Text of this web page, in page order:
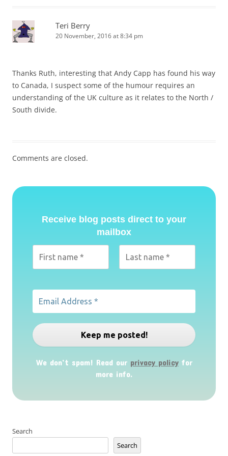
Teri Berry
20 November, 2016 at 8:34 pm
Thanks Ruth, interesting that Andy Capp has found his way
to Canada, I suspect some of the humour requires an
understanding of the UK culture as it relates to the North /
South divide.
Comments are closed.
Receive blog posts direct to your
mailbox
We don’t spam! Read our privacy policyfor
more info.
Search
Search